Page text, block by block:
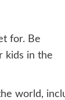
for. Be
kids in the
world,